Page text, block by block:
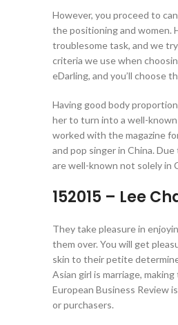
However, you proceed to
the positioning and women.
troublesome task, and we
criteria we use when
eDarling, and you’ll choose
Having good body
her to turn into a well-
worked with the magazine
and pop singer in China.
are well-known not solely in
152015 – Lee
They take pleasure in
them over. You will get
skin to their petite
Asian girl is marriage,
European Business Review
or purchasers.